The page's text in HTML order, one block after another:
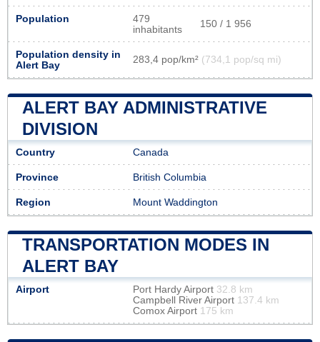
Population
479
inhabitants
150 / 1 956
Population density in
Alert Bay
283,4 pop/km² (734,1 pop/sq mi)
ALERT BAY ADMINISTRATIVE
DIVISION
Country Canada
Province British Columbia
Region Mount Waddington
TRANSPORTATION MODES IN
ALERT BAY
Airport Port Hardy Airport 32.8 km
Campbell River Airport 137.4 km
Comox Airport 175 km